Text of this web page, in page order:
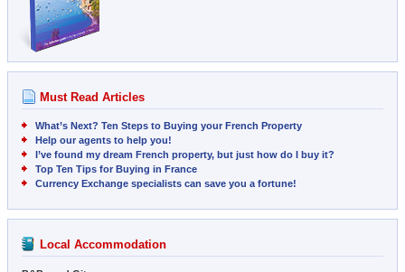
Must Read Articles
What’s Next? Ten Steps to Buying your French Property
Help our agents to help you!
I’ve found my dream French property, but just how do I buy it?
Top Ten Tips for Buying in France
Currency Exchange specialists can save you a fortune!
Local Accommodation